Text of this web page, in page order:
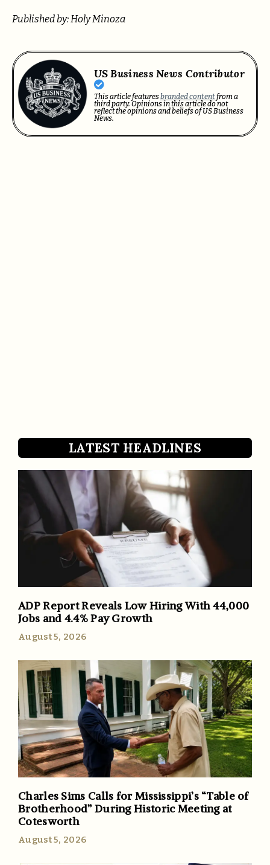
Published by: Holy Minoza
US Business News Contributor
This article featuresbranded contentfrom a
third party. Opinions in this article do not
reflect the opinions and beliefs of US Business
News.
LATEST HEADLINES
ADP Report Reveals Low Hiring With 44,000
Jobs and 4.4% Pay Growth
August 5, 2026
Charles Sims Calls for Mississippi’s “Table of
Brotherhood” During Historic Meeting at
Cotesworth
August 5, 2026